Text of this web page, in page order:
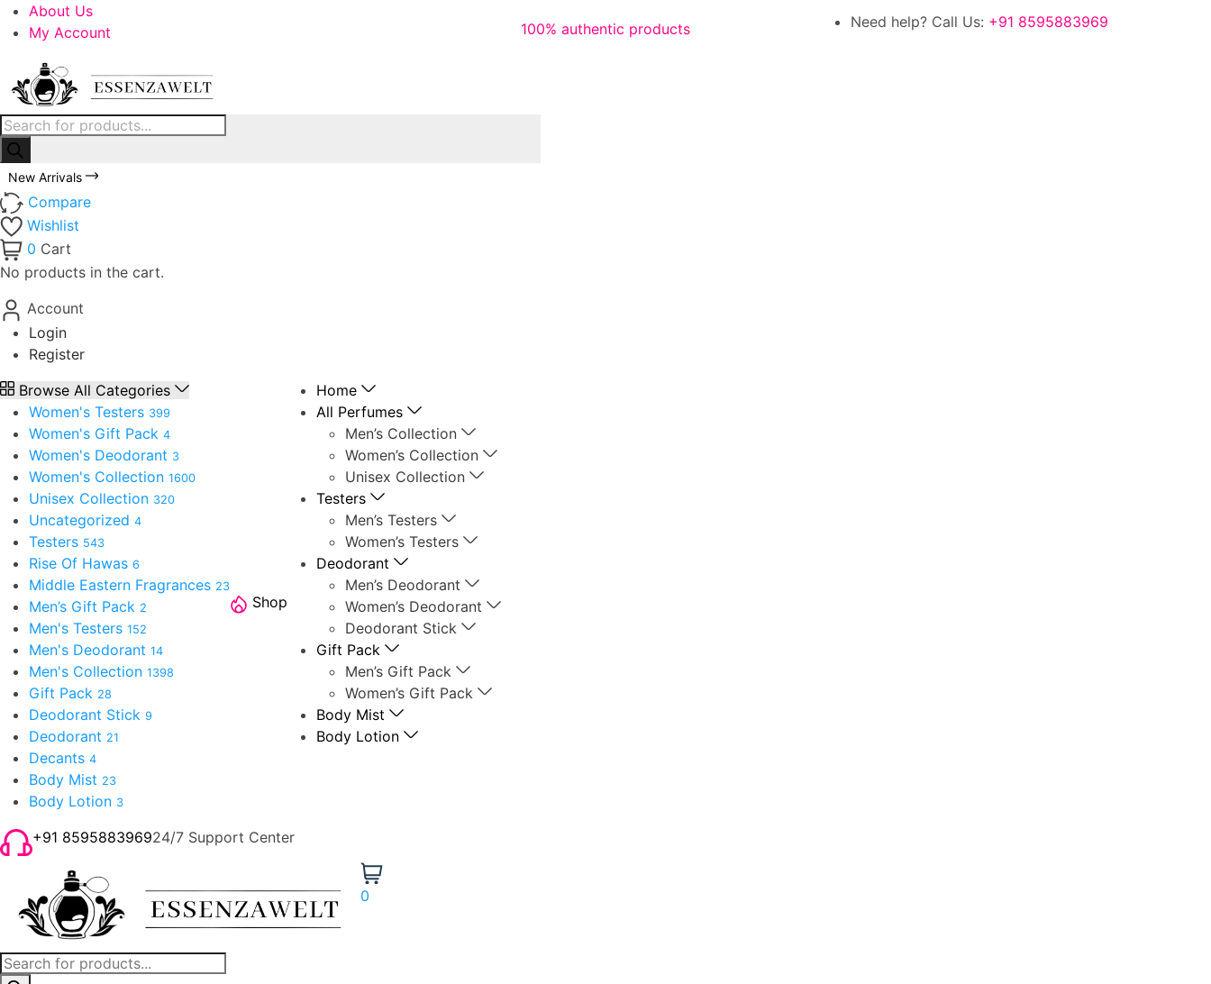
About Us
My Account
100% authentic products 100% authentic products
Need help? Call Us: +91 8595883969
New Arrivals
Compare
Wishlist
0 Cart
No products in the cart.
Account
Login
Register
Browse All Categories
Women's Testers 399
Women's Gift Pack 4
Women's Deodorant 3
Women's Collection 1600
Unisex Collection 320
Uncategorized 4
Testers 543
Rise Of Hawas 6
Middle Eastern Fragrances 23
Men’s Gift Pack 2
Men's Testers 152
Men's Deodorant 14
Men's Collection 1398
Gift Pack 28
Deodorant Stick 9
Deodorant 21
Decants 4
Body Mist 23
Body Lotion 3
Shop
Home
All Perfumes
Men’s Collection
Women’s Collection
Unisex Collection
Testers
Men’s Testers
Women’s Testers
Deodorant
Men’s Deodorant
Women’s Deodorant
Deodorant Stick
Gift Pack
Men’s Gift Pack
Women’s Gift Pack
Body Mist
Body Lotion
+91 859588396924/7 Support Center
0